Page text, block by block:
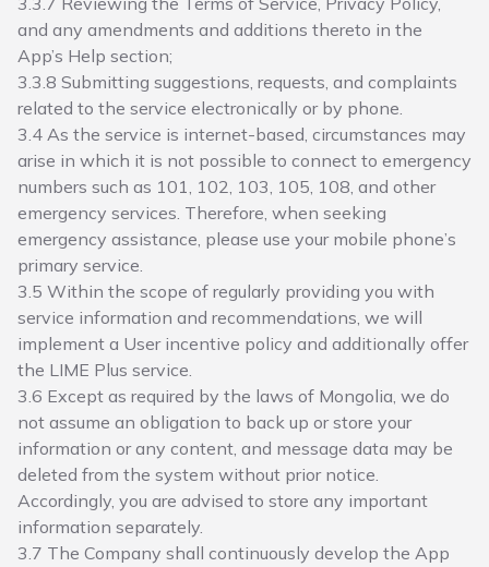
and any amendments and additions thereto in the
App’s Help section;
3.3.8 Submitting suggestions, requests, and complaints
related to the service electronically or by phone.
3.4 As the service is internet-based, circumstances may
arise in which it is not possible to connect to emergency
numbers such as 101, 102, 103, 105, 108, and other
emergency services. Therefore, when seeking
emergency assistance, please use your mobile phone’s
primary service.
3.5 Within the scope of regularly providing you with
service information and recommendations, we will
implement a User incentive policy and additionally offer
the LIME Plus service.
3.6 Except as required by the laws of Mongolia, we do
not assume an obligation to back up or store your
information or any content, and message data may be
deleted from the system without prior notice.
Accordingly, you are advised to store any important
information separately.
3.7 The Company shall continuously develop the App